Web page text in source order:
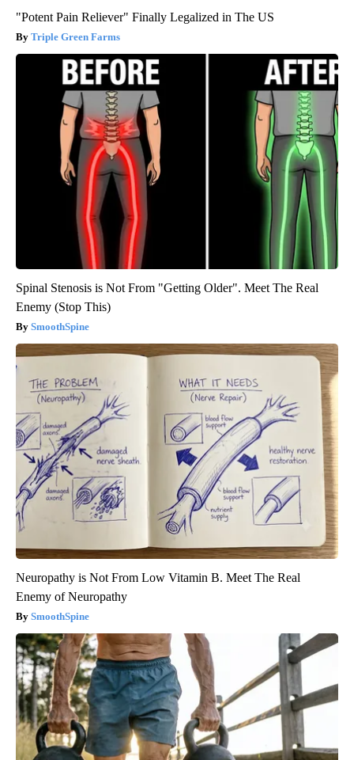
"Potent Pain Reliever" Finally Legalized in The US
Triple Green Farms
Spinal Stenosis is Not From "Getting Older". Meet The Real
Enemy (Stop This)
SmoothSpine
Neuropathy is Not From Low Vitamin B. Meet The Real
Enemy of Neuropathy
SmoothSpine